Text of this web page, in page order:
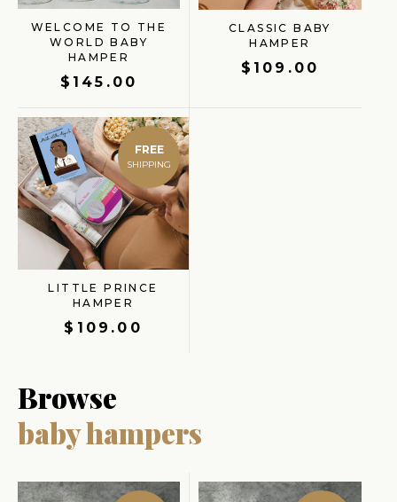
WELCOME TO THE
WORLD BABY
HAMPER
$ 145.00
CLASSIC BABY
HAMPER
$ 109.00
FREE
LITTLE PRINCE
HAMPER
$ 109.00
Browse
baby hampers